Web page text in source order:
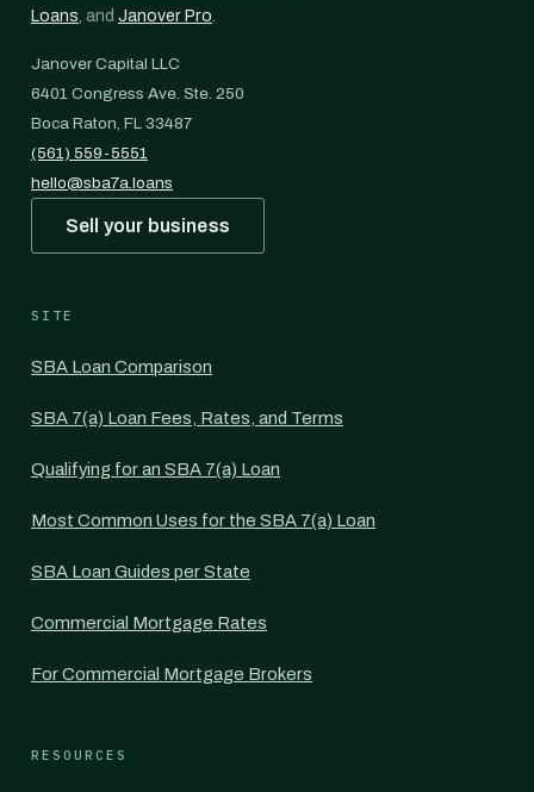
Loans, and Janover Pro.
Janover Capital LLC
6401 Congress Ave. Ste. 250
Boca Raton, FL 33487
(561) 559-5551
hello@sba7a.loans
Sell your business
SITE
SBA Loan Comparison
SBA 7(a) Loan Fees, Rates, and Terms
Qualifying for an SBA 7(a) Loan
Most Common Uses for the SBA 7(a) Loan
SBA Loan Guides per State
Commercial Mortgage Rates
For Commercial Mortgage Brokers
RESOURCES